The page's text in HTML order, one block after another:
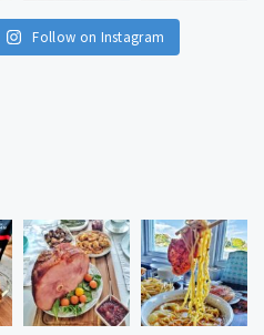
Follow on Instagram